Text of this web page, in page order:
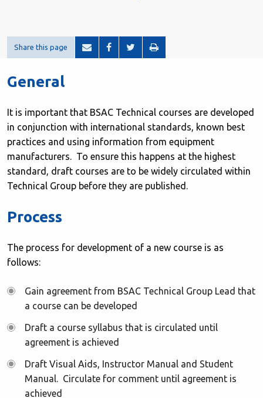
Share this page
General
It is important that BSAC Technical courses are developed
in conjunction with international standards, known best
practices and using information from equipment
manufacturers. To ensure this happens at the highest
standard, draft courses are to be widely circulated within
Technical Group before they are published.
Process
The process for development of a new course is as
follows:
Gain agreement from BSAC Technical Group Lead that
a course can be developed
Draft a course syllabus that is circulated until
agreement is achieved
Draft Visual Aids, Instructor Manual and Student
Manual. Circulate for comment until agreement is
achieved